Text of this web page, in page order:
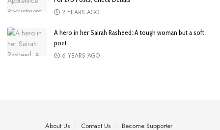
2 YEARS AGO
A hero in her Sairah Rasheed: A tough woman but a soft
poet
6 YEARS AGO
About Us Contact Us Become Supporter